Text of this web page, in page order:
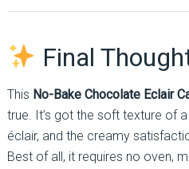
Final
This No-Bake Chocolate Eclair
true. It’s got the soft texture of
éclair, and the creamy
Best of all, it requires no oven,